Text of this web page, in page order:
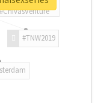
#TNW2019
#ChivasVenture